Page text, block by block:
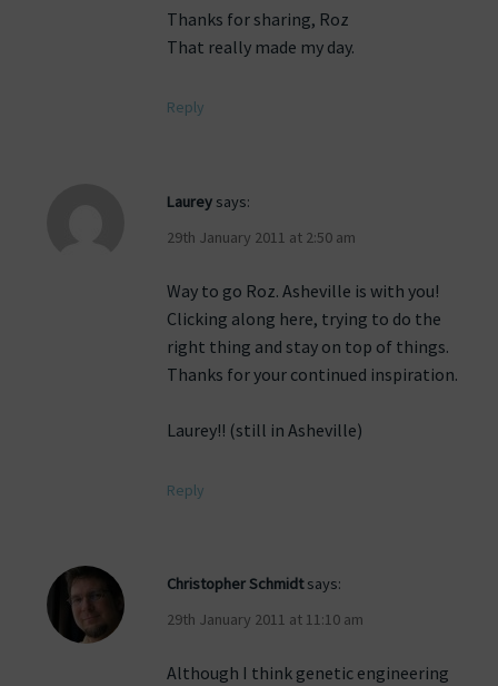
Thanks for sharing, Roz
That really made my day.
Reply
Laurey says:
29th January 2011 at 2:50 am
Way to go Roz. Asheville is with you!
Clicking along here, trying to do the
right thing and stay on top of things.
Thanks for your continued inspiration.
Laurey!! (still in Asheville)
Reply
Christopher Schmidt says:
29th January 2011 at 11:10 am
Although I think genetic engineering